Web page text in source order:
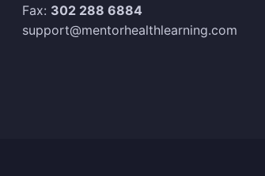
Fax: 302 288 6884
support@mentorhealthlearning.com